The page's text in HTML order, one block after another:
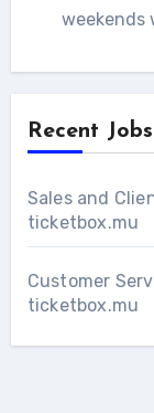
weekends
Recent Jobs
Sales and
ticketbox.mu
Customer
ticketbox.mu